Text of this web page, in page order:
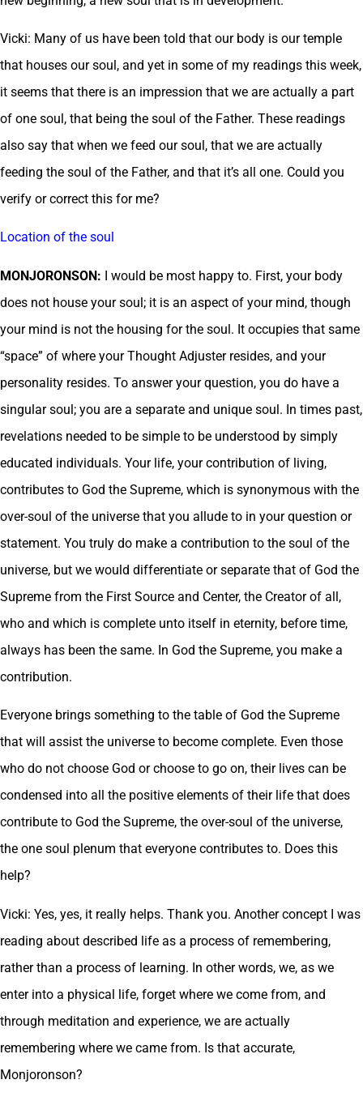
Vicki: Many of us have been told that our body is our temple
that houses our soul, and yet in some of my readings this week,
it seems that there is an impression that we are actually a part
of one soul, that being the soul of the Father. These readings
also say that when we feed our soul, that we are actually
feeding the soul of the Father, and that it’s all one. Could you
verify or correct this for me?
Location of the soul
MONJORONSON: I would be most happy to. First, your body
does not house your soul; it is an aspect of your mind, though
your mind is not the housing for the soul. It occupies that same
“space” of where your Thought Adjuster resides, and your
personality resides. To answer your question, you do have a
singular soul; you are a separate and unique soul. In times past,
revelations needed to be simple to be understood by simply
educated individuals. Your life, your contribution of living,
contributes to God the Supreme, which is synonymous with the
over-soul of the universe that you allude to in your question or
statement. You truly do make a contribution to the soul of the
universe, but we would differentiate or separate that of God the
Supreme from the First Source and Center, the Creator of all,
who and which is complete unto itself in eternity, before time,
always has been the same. In God the Supreme, you make a
contribution.
Everyone brings something to the table of God the Supreme
that will assist the universe to become complete. Even those
who do not choose God or choose to go on, their lives can be
condensed into all the positive elements of their life that does
contribute to God the Supreme, the over-soul of the universe,
the one soul plenum that everyone contributes to. Does this
help?
Vicki: Yes, yes, it really helps. Thank you. Another concept I was
reading about described life as a process of remembering,
rather than a process of learning. In other words, we, as we
enter into a physical life, forget where we come from, and
through meditation and experience, we are actually
remembering where we came from. Is that accurate,
Monjoronson?